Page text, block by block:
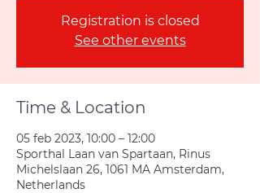
Registration is closed
See other events
Time & Location
05 feb 2023, 10:00 – 12:00
Sporthal Laan van Spartaan, Rinus
Michelslaan 26, 1061 MA Amsterdam,
Netherlands